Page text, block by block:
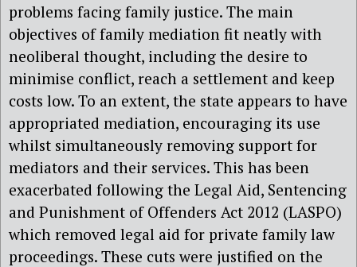
problems facing family justice. The main
objectives of family mediation fit neatly with
neoliberal thought, including the desire to
minimise conflict, reach a settlement and keep
costs low. To an extent, the state appears to have
appropriated mediation, encouraging its use
whilst simultaneously removing support for
mediators and their services. This has been
exacerbated following the Legal Aid, Sentencing
and Punishment of Offenders Act 2012 (LASPO)
which removed legal aid for private family law
proceedings. These cuts were justified on the